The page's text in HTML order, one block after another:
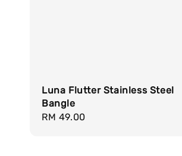
Luna Flutter Stainless Steel
Bangle
Regular
RM 49.00